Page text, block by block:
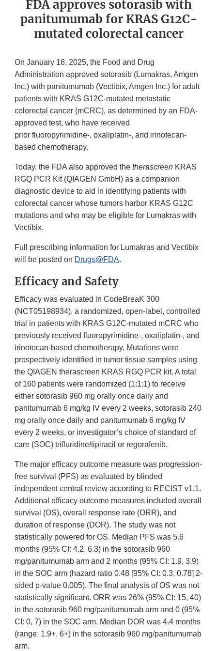
FDA approves sotorasib with
panitumumab for KRAS G12C-
mutated colorectal cancer
On January 16, 2025, the Food and Drug
Administration approved sotorasib (Lumakras, Amgen
Inc.) with panitumumab (Vectibix, Amgen Inc.) for adult
patients with KRAS G12C-mutated metastatic
colorectal cancer (mCRC), as determined by an FDA-
approved test, who have received
prior fluoropyrimidine-, oxaliplatin-, and irinotecan-
based chemotherapy.
Today, the FDA also approved the therascreen KRAS
RGQ PCR Kit (QIAGEN GmbH) as a companion
diagnostic device to aid in identifying patients with
colorectal cancer whose tumors harbor KRAS G12C
mutations and who may be eligible for Lumakras with
Vectibix.
Full prescribing information for Lumakras and Vectibix
will be posted on Drugs@FDA.
Efficacy and Safety
Efficacy was evaluated in CodeBreaK 300
(NCT05198934), a randomized, open-label, controlled
trial in patients with KRAS G12C-mutated mCRC who
previously received fluoropyrimidine-, oxaliplatin-, and
irinotecan-based chemotherapy. Mutations were
prospectively identified in tumor tissue samples using
the QIAGEN therascreen KRAS RGQ PCR kit. A total
of 160 patients were randomized (1:1:1) to receive
either sotorasib 960 mg orally once daily and
panitumumab 6 mg/kg IV every 2 weeks, sotorasib 240
mg orally once daily and panitumumab 6 mg/kg IV
every 2 weeks, or investigator’s choice of standard of
care (SOC) trifluridine/tipiracil or regorafenib.
The major efficacy outcome measure was progression-
free survival (PFS) as evaluated by blinded
independent central review according to RECIST v1.1.
Additional efficacy outcome measures included overall
survival (OS), overall response rate (ORR), and
duration of response (DOR). The study was not
statistically powered for OS. Median PFS was 5.6
months (95% CI: 4.2, 6.3) in the sotorasib 960
mg/panitumumab arm and 2 months (95% CI: 1.9, 3.9)
in the SOC arm (hazard ratio 0.48 [95% CI: 0.3, 0.78] 2-
sided p-value 0.005). The final analysis of OS was not
statistically significant. ORR was 26% (95% CI: 15, 40)
in the sotorasib 960 mg/panitumumab arm and 0 (95%
CI: 0, 7) in the SOC arm. Median DOR was 4.4 months
(range: 1.9+, 6+) in the sotorasib 960 mg/panitumumab
arm.